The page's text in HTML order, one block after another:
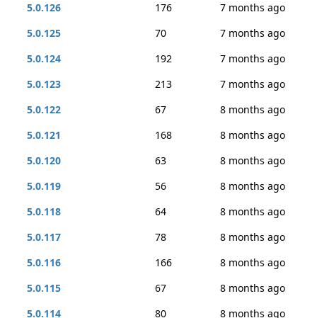
5.0.126
176
7 months ago
5.0.125
70
7 months ago
5.0.124
192
7 months ago
5.0.123
213
7 months ago
5.0.122
67
8 months ago
5.0.121
168
8 months ago
5.0.120
63
8 months ago
5.0.119
56
8 months ago
5.0.118
64
8 months ago
5.0.117
78
8 months ago
5.0.116
166
8 months ago
5.0.115
67
8 months ago
5.0.114
80 8 months ago